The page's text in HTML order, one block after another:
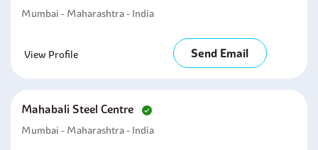
Mumbai - Maharashtra - India
View Profile Send Email
Mahabali Steel Centre
Mumbai - Maharashtra - India